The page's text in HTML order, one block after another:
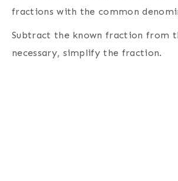
fractions with the common
Subtract the known fraction from
necessary, simplify the fraction.